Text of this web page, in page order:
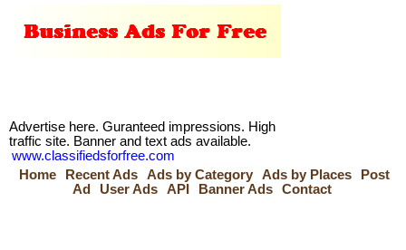
Advertise here. Guranteed impressions. High
traffic site. Banner and text ads available.
www.classifiedsforfree.com
Home
Recent Ads Ads by Category Ads by Places
Post
Ad
User Ads API Banner Ads Contact